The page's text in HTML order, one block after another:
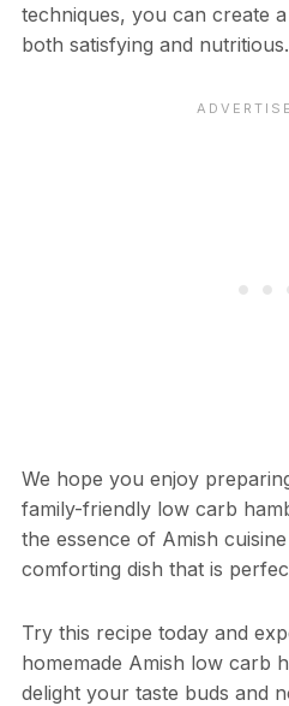
techniques, you can create
both satisfying and nutritious.
We hope you enjoy
family-friendly low carb
the essence of Amish
comforting dish that is
Try this recipe today and
homemade Amish low carb
delight your taste buds and